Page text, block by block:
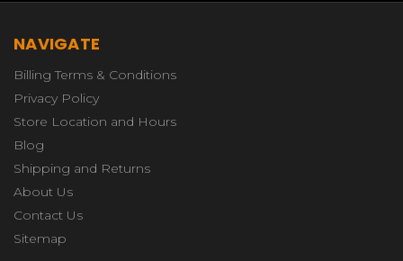
NAVIGATE
Billing Terms & Conditions
Privacy Policy
Store Location and Hours
Blog
Shipping and Returns
About Us
Contact Us
Sitemap